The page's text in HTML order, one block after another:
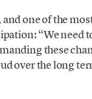
one of the
“We need
these
over the long